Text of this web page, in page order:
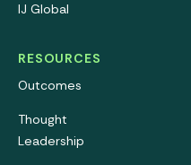
IJ Global
RESOURCES
Outcomes
Thought
Leadership